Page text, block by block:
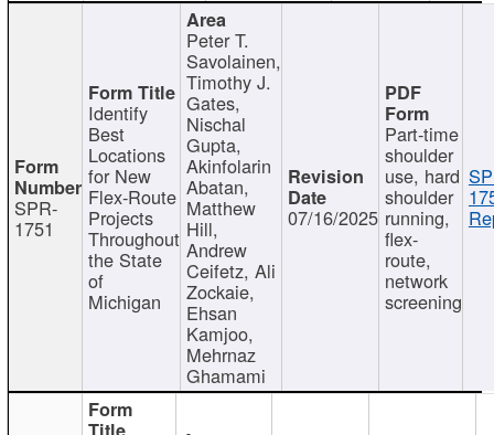
SPR-
1751
Identify
Best
Locations
for New
Flex-Route
Projects
Throughout
the State
of
Michigan
Peter T.
Savolainen,
Timothy J.
Gates,
Nischal
Gupta,
Akinfolarin
Abatan,
Matthew
Hill,
Andrew
Ceifetz, Ali
Zockaie,
Ehsan
Kamjoo,
Mehrnaz
Ghamami
07/16/2025
Part-time
shoulder
use, hard
shoulder
running,
flex-
route,
network
screening